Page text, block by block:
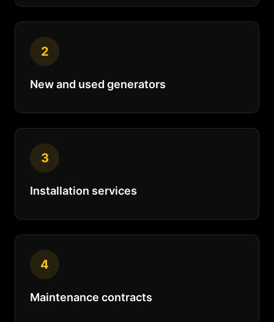
2
New and used generators
3
Installation services
4
Maintenance contracts